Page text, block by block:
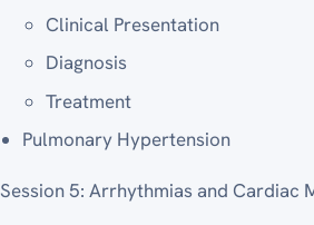
Clinical Presentation
Diagnosis
Treatment
Pulmonary Hypertension
Session 5: Arrhythmias and Cardiac